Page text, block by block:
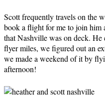
Scott frequently travels on the
book a flight for me to join him
that Nashville was on deck. He
flyer miles, we figured out an
we made a weekend of it by
afternoon!